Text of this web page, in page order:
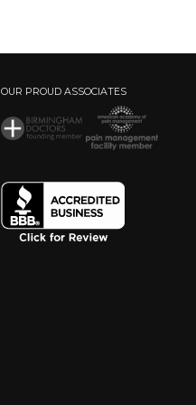
OUR PROUD ASSOCIATES